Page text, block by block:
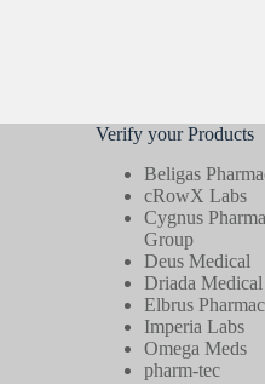
Verify your Products
Beligas
cRowX Labs
Cygnus
Group
Deus Medical
Driada Medical
Elbrus
Imperia Labs
Omega Meds
pharm-tec